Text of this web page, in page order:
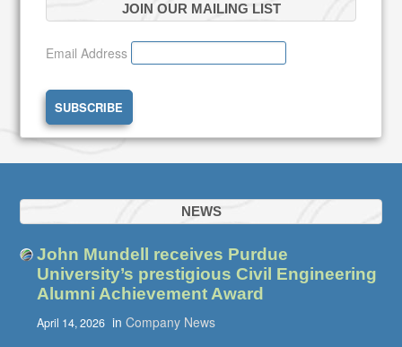
JOIN OUR MAILING LIST
Email Address
NEWS
John Mundell receives Purdue
University’s prestigious Civil Engineering
Alumni Achievement Award
April 14, 2026 in Company News